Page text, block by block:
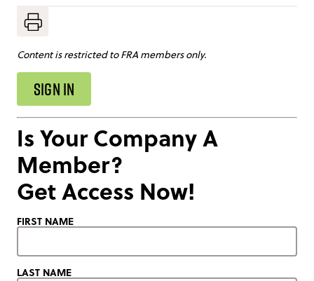
Content is restricted to FRA members only.
SIGN IN
Is Your Company A
Member?
Get Access Now!
FIRST NAME
LAST NAME